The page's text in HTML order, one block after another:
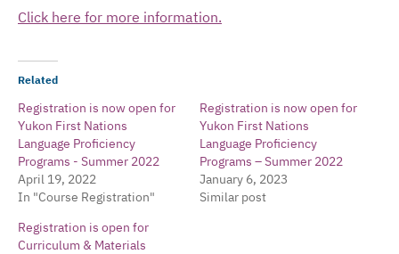
Click here for more information.
Related
Registration is now open for
Yukon First Nations
Language Proficiency
Programs - Summer 2022
April 19, 2022
In "Course Registration"
Registration is now open for
Yukon First Nations
Language Proficiency
Programs – Summer 2022
January 6, 2023
Similar post
Registration is open for
Curriculum & Materials